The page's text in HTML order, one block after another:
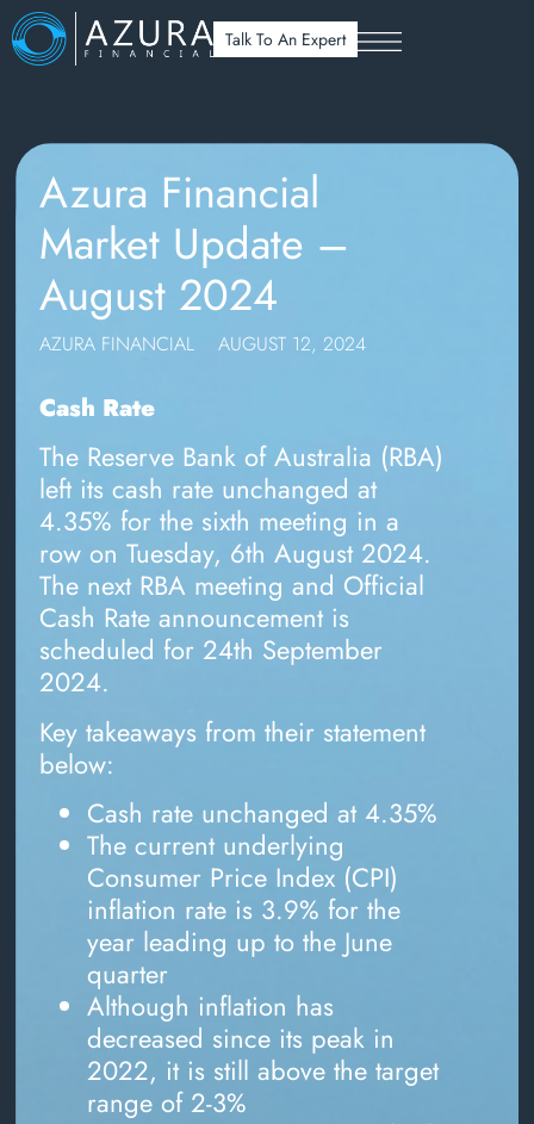
Talk To An Expert
Azura Financial
Market Update –
August 2024
AZURA FINANCIAL AUGUST 12, 2024
Cash Rate
The Reserve Bank of Australia (RBA)
left its cash rate unchanged at
4.35% for the sixth meeting in a
row on Tuesday, 6th August 2024.
The next RBA meeting and Official
Cash Rate announcement is
scheduled for 24th September
2024.
Key takeaways from their statement
below:
Cash rate unchanged at 4.35%
The current underlying
Consumer Price Index (CPI)
inflation rate is 3.9% for the
year leading up to the June
quarter
Although inflation has
decreased since its peak in
2022, it is still above the target
range of 2-3%